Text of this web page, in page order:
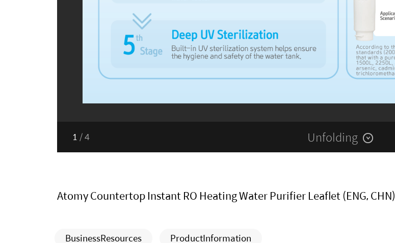
1 /4 Unfolding
Atomy Countertop Instant RO Heating Water Purifier Leaflet (ENG, CHN)
BusinessResources ProductInformation